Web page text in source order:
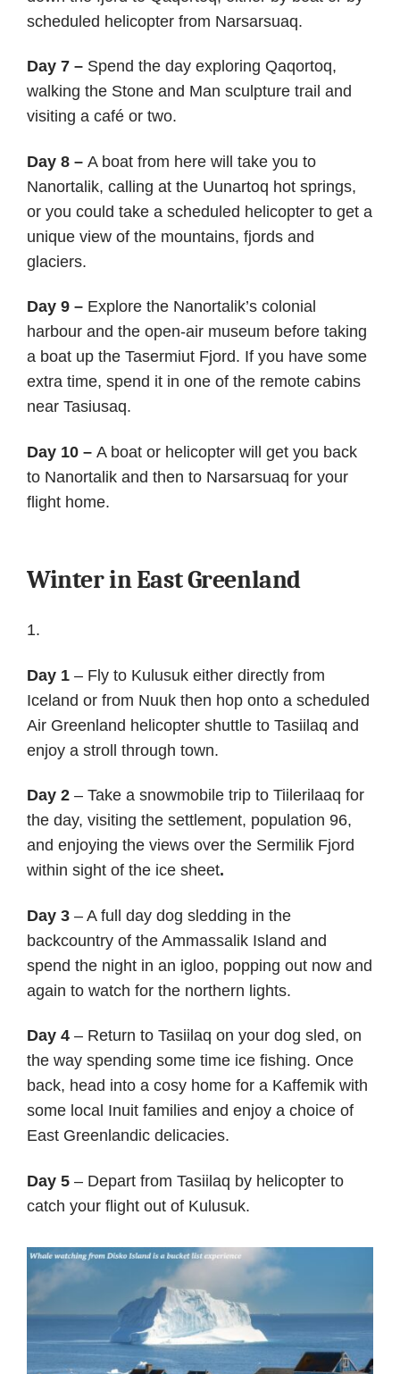
scheduled helicopter from Narsarsuaq.
Day 7 – Spend the day exploring Qaqortoq,
walking the Stone and Man sculpture trail and
visiting a café or two.
Day 8 – A boat from here will take you to
Nanortalik, calling at the Uunartoq hot springs,
or you could take a scheduled helicopter to get a
unique view of the mountains, fjords and
glaciers.
Day 9 – Explore the Nanortalik’s colonial
harbour and the open-air museum before taking
a boat up the Tasermiut Fjord. If you have some
extra time, spend it in one of the remote cabins
near Tasiusaq.
Day 10 – A boat or helicopter will get you back
to Nanortalik and then to Narsarsuaq for your
flight home.
Winter in East Greenland
Day 1 – Fly to Kulusuk either directly from
Iceland or from Nuuk then hop onto a scheduled
Air Greenland helicopter shuttle to Tasiilaq and
enjoy a stroll through town.
Day 2 – Take a snowmobile trip to Tiilerilaaq for
the day, visiting the settlement, population 96,
and enjoying the views over the Sermilik Fjord
within sight of the ice sheet.
Day 3 – A full day dog sledding in the
backcountry of the Ammassalik Island and
spend the night in an igloo, popping out now and
again to watch for the northern lights.
Day 4 – Return to Tasiilaq on your dog sled, on
the way spending some time ice fishing. Once
back, head into a cosy home for a Kaffemik with
some local Inuit families and enjoy a choice of
East Greenlandic delicacies.
Day 5 – Depart from Tasiilaq by helicopter to
catch your flight out of Kulusuk.